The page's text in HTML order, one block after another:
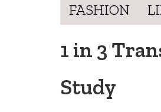
FASHION
1 in 3
Study